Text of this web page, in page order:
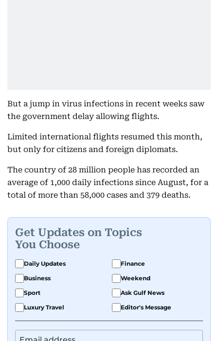
But a jump in virus infections in recent weeks saw
the government delay allowing flights.
Limited international flights resumed this month,
but only for citizens and foreign diplomats.
The country of 28 million people has recorded an
average of 1,000 daily infections since August, for a
total of more than 58,000 cases and 379 deaths.
Get Updates on Topics
You Choose
Daily Updates
Finance
Business
Weekend
Sport
Ask Gulf News
Luxury Travel
Editor's Message